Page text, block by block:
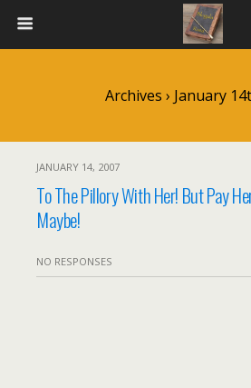
Archives › January
JANUARY 14, 2007
To The Pillory With Her! But Pay
Maybe!
NO RESPONSES